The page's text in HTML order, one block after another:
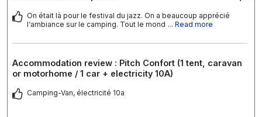
On était là pour le festival du jazz. On a beaucoup apprécié
l‘ambiance sur le camping. Tout le mond ... Read more
Accommodation review : Pitch Confort (1 tent, caravan
or motorhome / 1 car + electricity 10A)
Camping-Van, électricité 10a